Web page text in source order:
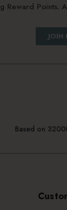
Reward Points.
JOIN
Based on